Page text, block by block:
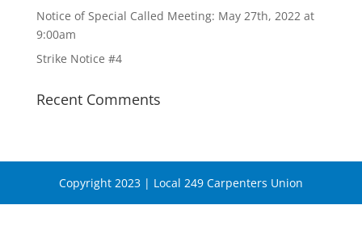
Notice of Special Called Meeting: May 27th, 2022 at
9:00am
Strike Notice #4
Recent Comments
Copyright 2023 | Local 249 Carpenters Union